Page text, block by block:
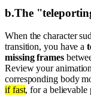
b.The
When the character
transition, you have a
missing frames
Review your
corresponding body
if fast, for a believable